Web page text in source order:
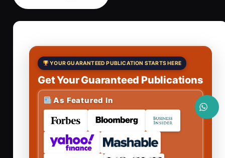
YOUR GUARANTEED PUBLICATION STARTS HERE
Get Your Guaranteed Publications
As Featured In